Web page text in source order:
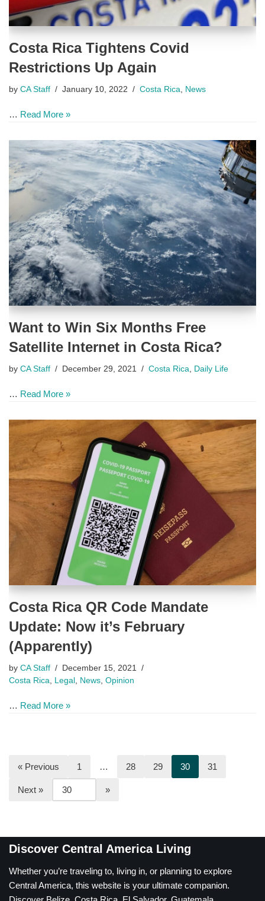
Costa Rica Tightens Covid
Restrictions Up Again
by CA Staff January 10, 2022 Costa Rica, News
… Read More »
Want to Win Six Months Free
Satellite Internet in Costa Rica?
by CA Staff December 29, 2021 Costa Rica Daily Life
… Read More »
Costa Rica QR Code Mandate
Update: Now it’s February
(Apparently)
by CA Staff
December 15, 2021
Costa Rica
Legal News Opinion
… Read More »
« Previous 1 … 28 29 30 31
Next »
Discover Central America Living
Whether you’re traveling to, living in, or planning to explore
Central America, this website is your ultimate companion.